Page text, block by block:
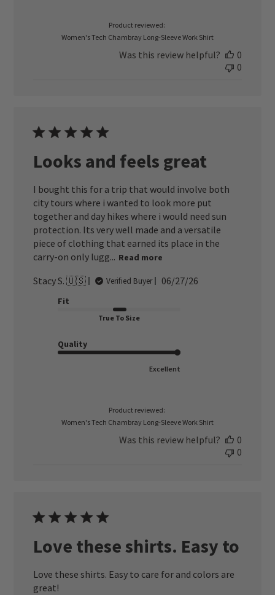
Product reviewed:
Women's Tech Chambray Long-Sleeve Work Shirt
Was this review helpful?
0
0
Looks and feels great
I bought this for a trip that would involve both
city tours where i wanted to look more put
together and day hikes where i would need sun
protection. Its very well made and a versatile
piece of clothing that earned its place in the
carry-on only lugg... Read more
Stacy S. 🇺🇸 Verified Buyer
Published
06/27/26
Fit
True To Size
Quality
Excellent
Product reviewed:
Women's Tech Chambray Long-Sleeve Work Shirt
Was this review helpful?
0
0
Love these shirts. Easy to
Love these shirts. Easy to care for and colors are
great!